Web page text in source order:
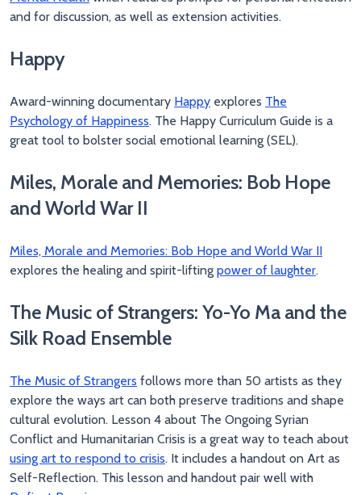
and for discussion, as well as extension activities.
Happy
Award-winning documentary Happy explores The
Psychology of Happiness. The Happy Curriculum Guide is a
great tool to bolster social emotional learning (SEL).
Miles, Morale and Memories: Bob Hope
and World War II
Miles, Morale and Memories: Bob Hope and World War II
explores the healing and spirit-lifting power of laughter.
The Music of Strangers: Yo-Yo Ma and the
Silk Road Ensemble
The Music of Strangers follows more than 50 artists as they
explore the ways art can both preserve traditions and shape
cultural evolution. Lesson 4 about The Ongoing Syrian
Conflict and Humanitarian Crisis is a great way to teach about
using art to respond to crisis. It includes a handout on Art as
Self-Reflection. This lesson and handout pair well with